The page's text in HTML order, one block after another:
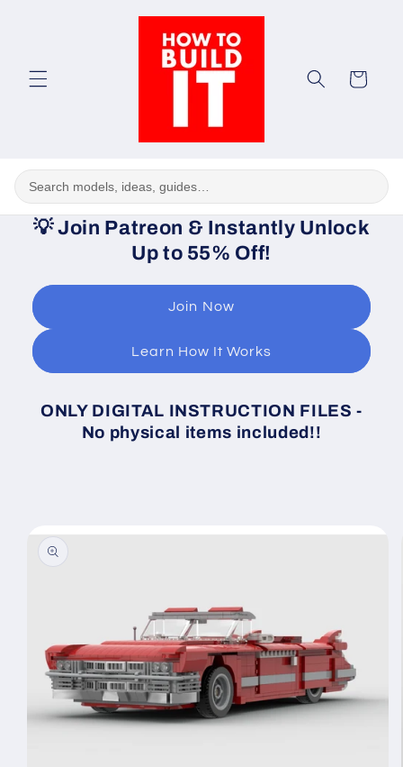
Cart
💡Join Patreon & Instantly Unlock
Up to 55% Off!
Join Now
Learn How It Works
ONLY DIGITAL INSTRUCTION FILES -
No physical items included!!